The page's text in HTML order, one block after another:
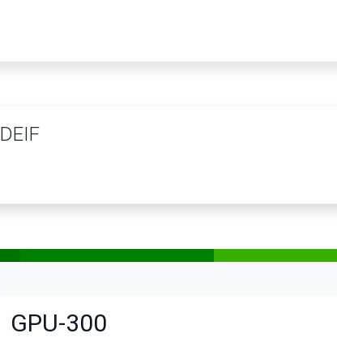
DEIF
GPU-300